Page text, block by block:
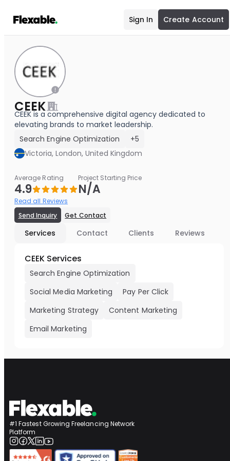
Sign In Create Account
CEEK
CEEK is a comprehensive digital agency dedicated to
elevating brands to market leadership.
Search Engine Optimization
+5
Victoria, London, United Kingdom
Average Rating
4.9
Read all Reviews
Project Starting Price
N/A
Send Inquiry Get Contact
Services Contact Clients Reviews
CEEK Services
Search Engine Optimization
Social Media Marketing
Pay Per Click
Marketing Strategy
Content Marketing
Email Marketing
#1 Fastest Growing Freelancing Network
Platform